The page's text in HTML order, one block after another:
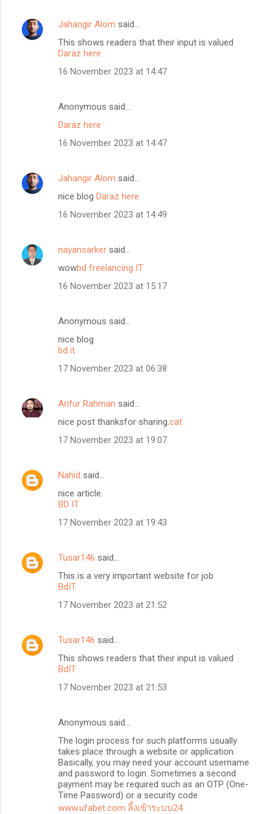
Jahangir Alom said…
This shows readers that their input is valued
Daraz here
16 November 2023 at 14:47
Anonymous said…
Daraz here
16 November 2023 at 14:47
Jahangir Alom said…
nice blog Daraz here
16 November 2023 at 14:49
nayansarker said…
wowbd freelancing IT
16 November 2023 at 15:17
Anonymous said…
nice blog
bd it
17 November 2023 at 06:38
Arifur Rahman said…
nice post thanksfor sharing.cat
17 November 2023 at 19:07
Nahid said…
nice article.
BD IT
17 November 2023 at 19:43
Tusar146 said…
This is a very important website for job
BdIT
17 November 2023 at 21:52
Tusar146 said…
This shows readers that their input is valued
BdIT
17 November 2023 at 21:53
Anonymous said…
The login process for such platforms usually
takes place through a website or application.
Basically, you may need your account username
and password to login. Sometimes a second
payment may be required such as an OTP (One-
Time Password) or a security code
www.ufabet.com ลิ้งเข้าระบบ24